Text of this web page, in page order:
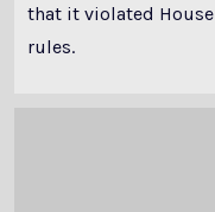
that it violated House
rules.